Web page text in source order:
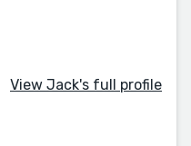
View Jack's full profile